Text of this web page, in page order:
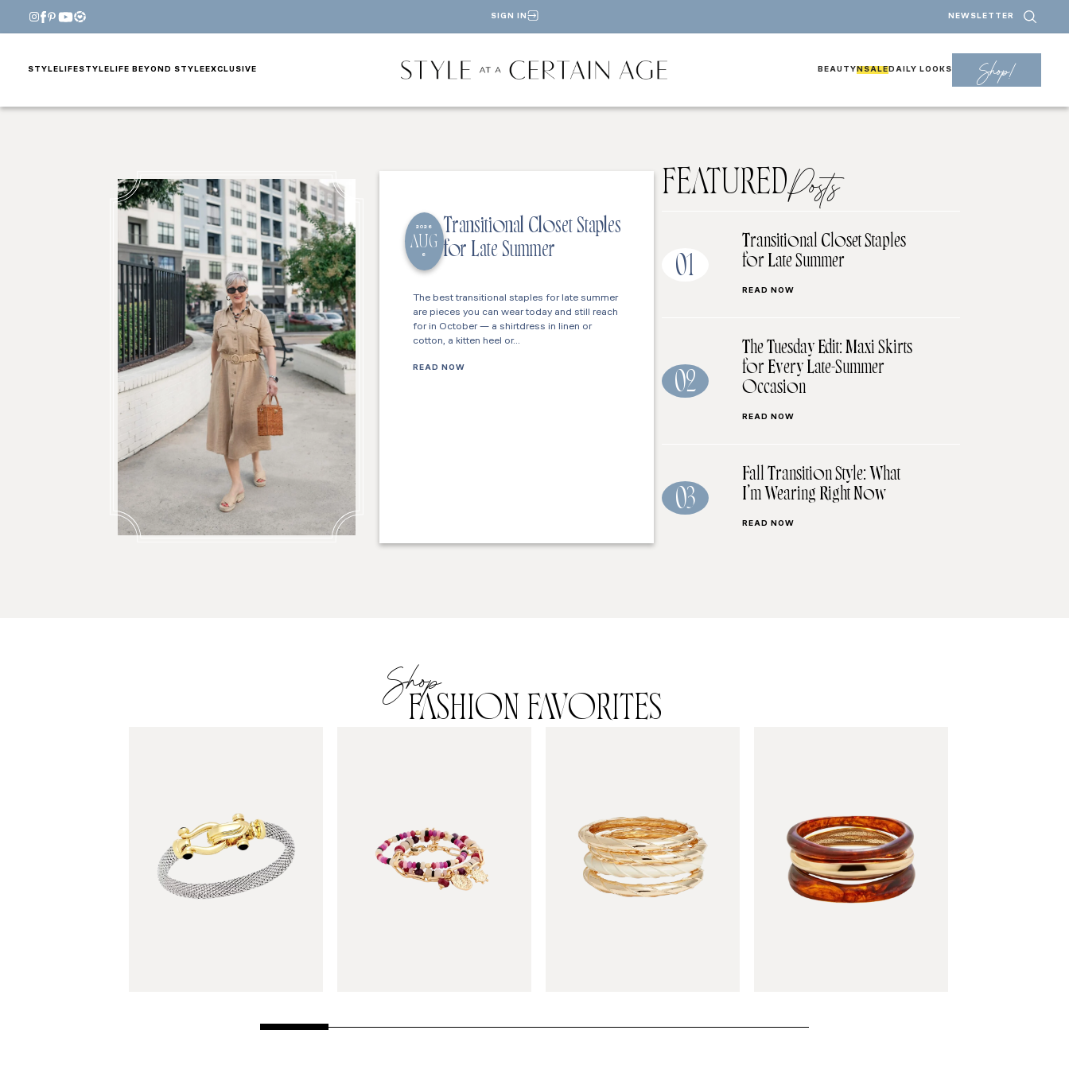
SIGN IN NEWSLETTER
STYLE LIFESTYLE LIFE BEYOND STYLE EXCLUSIVE BEAUTY NSALE DAILY LOOKS Shop!
2026
AUG
6
Transitional Closet Staples
for Late Summer
The best transitional staples for late summer
are pieces you can wear today and still reach
for in October — a shirtdress in linen or
cotton, a kitten heel or…
READ NOW
FEATUREDPosts
01
Transitional Closet Staples
for Late Summer
READ NOW
02
The Tuesday Edit: Maxi Skirts
for Every Late-Summer
Occasion
READ NOW
03
Fall Transition Style: What
I’m Wearing Right Now
READ NOW
Shop
FASHION FAVORITES